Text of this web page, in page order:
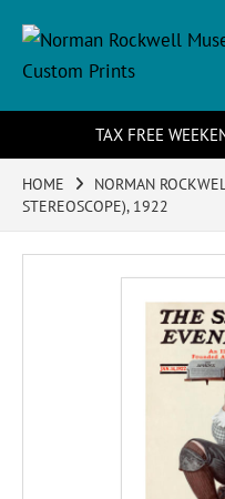
TAX FREE
HOME NORMAN
STEREOSCOPE), 1922